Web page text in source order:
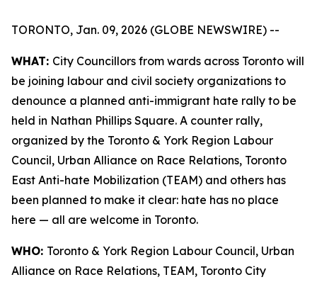
TORONTO, Jan. 09, 2026 (GLOBE NEWSWIRE) --
WHAT: City Councillors from wards across Toronto will
be joining labour and civil society organizations to
denounce a planned anti-immigrant hate rally to be
held in Nathan Phillips Square. A counter rally,
organized by the Toronto & York Region Labour
Council, Urban Alliance on Race Relations, Toronto
East Anti-hate Mobilization (TEAM) and others has
been planned to make it clear: hate has no place
here — all are welcome in Toronto.
WHO: Toronto & York Region Labour Council, Urban
Alliance on Race Relations, TEAM, Toronto City